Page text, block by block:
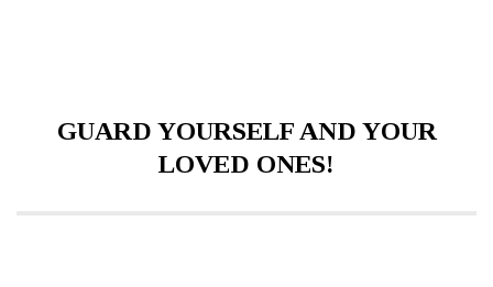
GUARD YOURSELF AND YOUR
LOVED ONES!